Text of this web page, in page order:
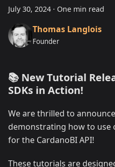
July 30, 2024 · One min read
Thomas Langlois
Founder
📚 New Tutorial
SDKs in Action!
We are thrilled to
demonstrating how to use
for the CardanoBI API!
These tutorials are